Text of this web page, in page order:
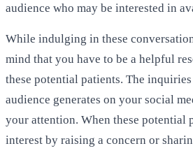
audience who may be interested in
While indulging in these
mind that you have to be a helpful
these potential patients. The
audience generates on your social
your attention. When these potential
interest by raising a concern or